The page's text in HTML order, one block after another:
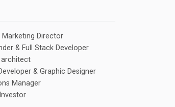
Marketing Director
& Full Stack Developer
architect
& Graphic Designer
Manager